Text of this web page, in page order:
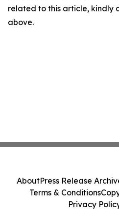
related to this article, kindly
above.
AboutPress Release
Terms & Conditions
Privacy